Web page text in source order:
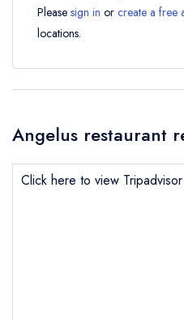
Please sign in or create a free
locations.
Angelus restaurant
Click here to view